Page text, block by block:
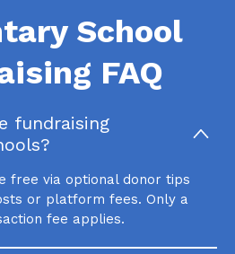
School
FAQ
fundraising
free via optional donor tips
or platform fees. Only a
fee applies.